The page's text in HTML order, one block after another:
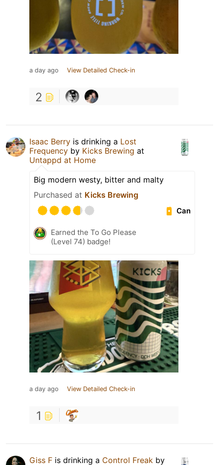
a day ago View Detailed Check-in
2
Isaac Berry is drinking a Lost
Frequency by Kicks Brewing at
Untappd at Home
Big modern westy, bitter and malty
Purchased at Kicks Brewing
Can
Earned the To Go Please
(Level 74) badge!
a day ago View Detailed Check-in
1
Giss F is drinking a Control Freak by